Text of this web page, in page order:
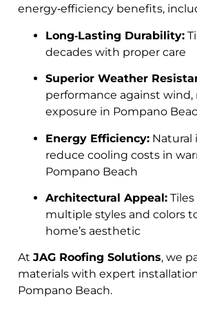
energy‑efficiency benefits,
Long‑Lasting Durability:
decades with proper care
Superior Weather
performance against wind,
exposure in Pompano
Energy Efficiency: Natural
reduce cooling costs in
Pompano Beach
Architectural Appeal:
multiple styles and colors
home’s aesthetic
At JAG Roofing Solutions, we
materials with expert
Pompano Beach.